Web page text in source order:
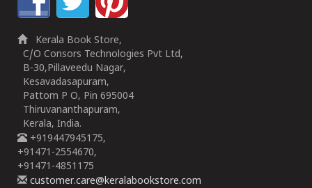
Kerala Book Store,
C/O Consors Technologies Pvt Ltd,
B-30,Pillaveedu Nagar,
Kesavadasapuram,
Pattom P O, Pin 695004
Thiruvananthapuram,
Kerala, India.
+919447945175,
+91471-2554670,
+91471-4851175
customer.care@keralabookstore.com